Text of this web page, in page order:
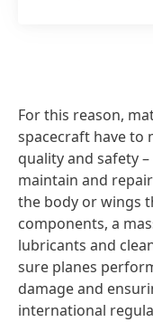
For this reason,
spacecraft have to
quality and safety
maintain and
the body or wings
components, a
lubricants and
sure planes
damage and
international